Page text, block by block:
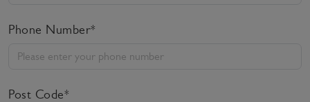
Phone Number*
Post Code*